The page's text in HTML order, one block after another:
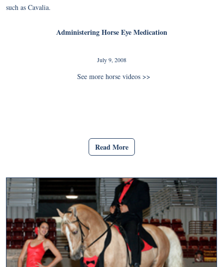
such as Cavalia.
Administering Horse Eye Medication
July 9, 2008
See more horse videos >>
Read More